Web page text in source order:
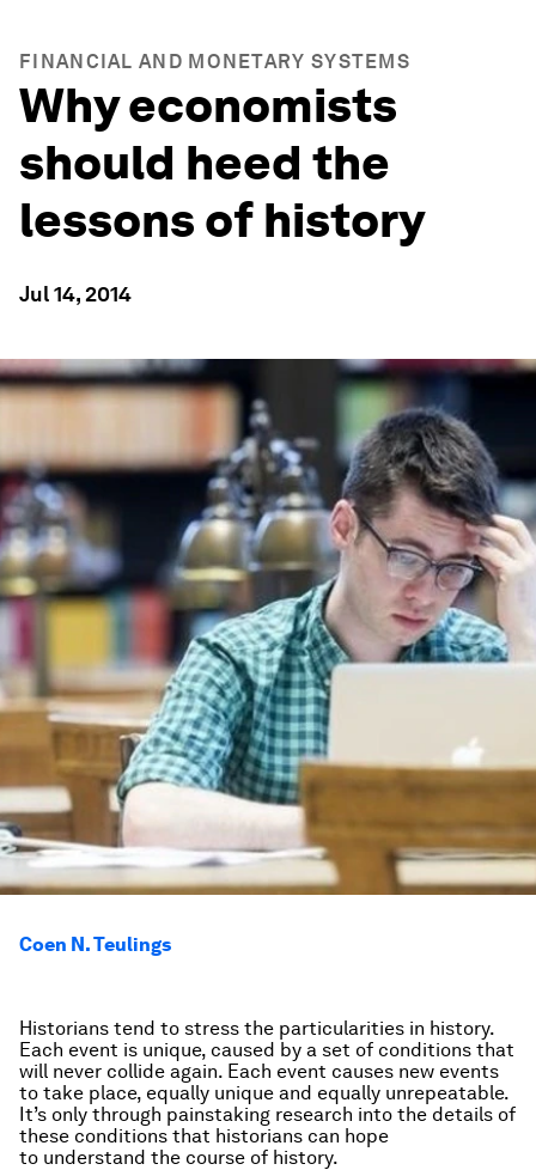
FINANCIAL AND MONETARY SYSTEMS
Why economists
should heed the
lessons of history
Jul 14, 2014
Coen N. Teulings
Historians tend to stress the particularities in history.
Each event is unique, caused by a set of conditions that
will never collide again. Each event causes new events
to take place, equally unique and equally unrepeatable.
It’s only through painstaking research into the details of
these conditions that historians can hope
to understand the course of history.